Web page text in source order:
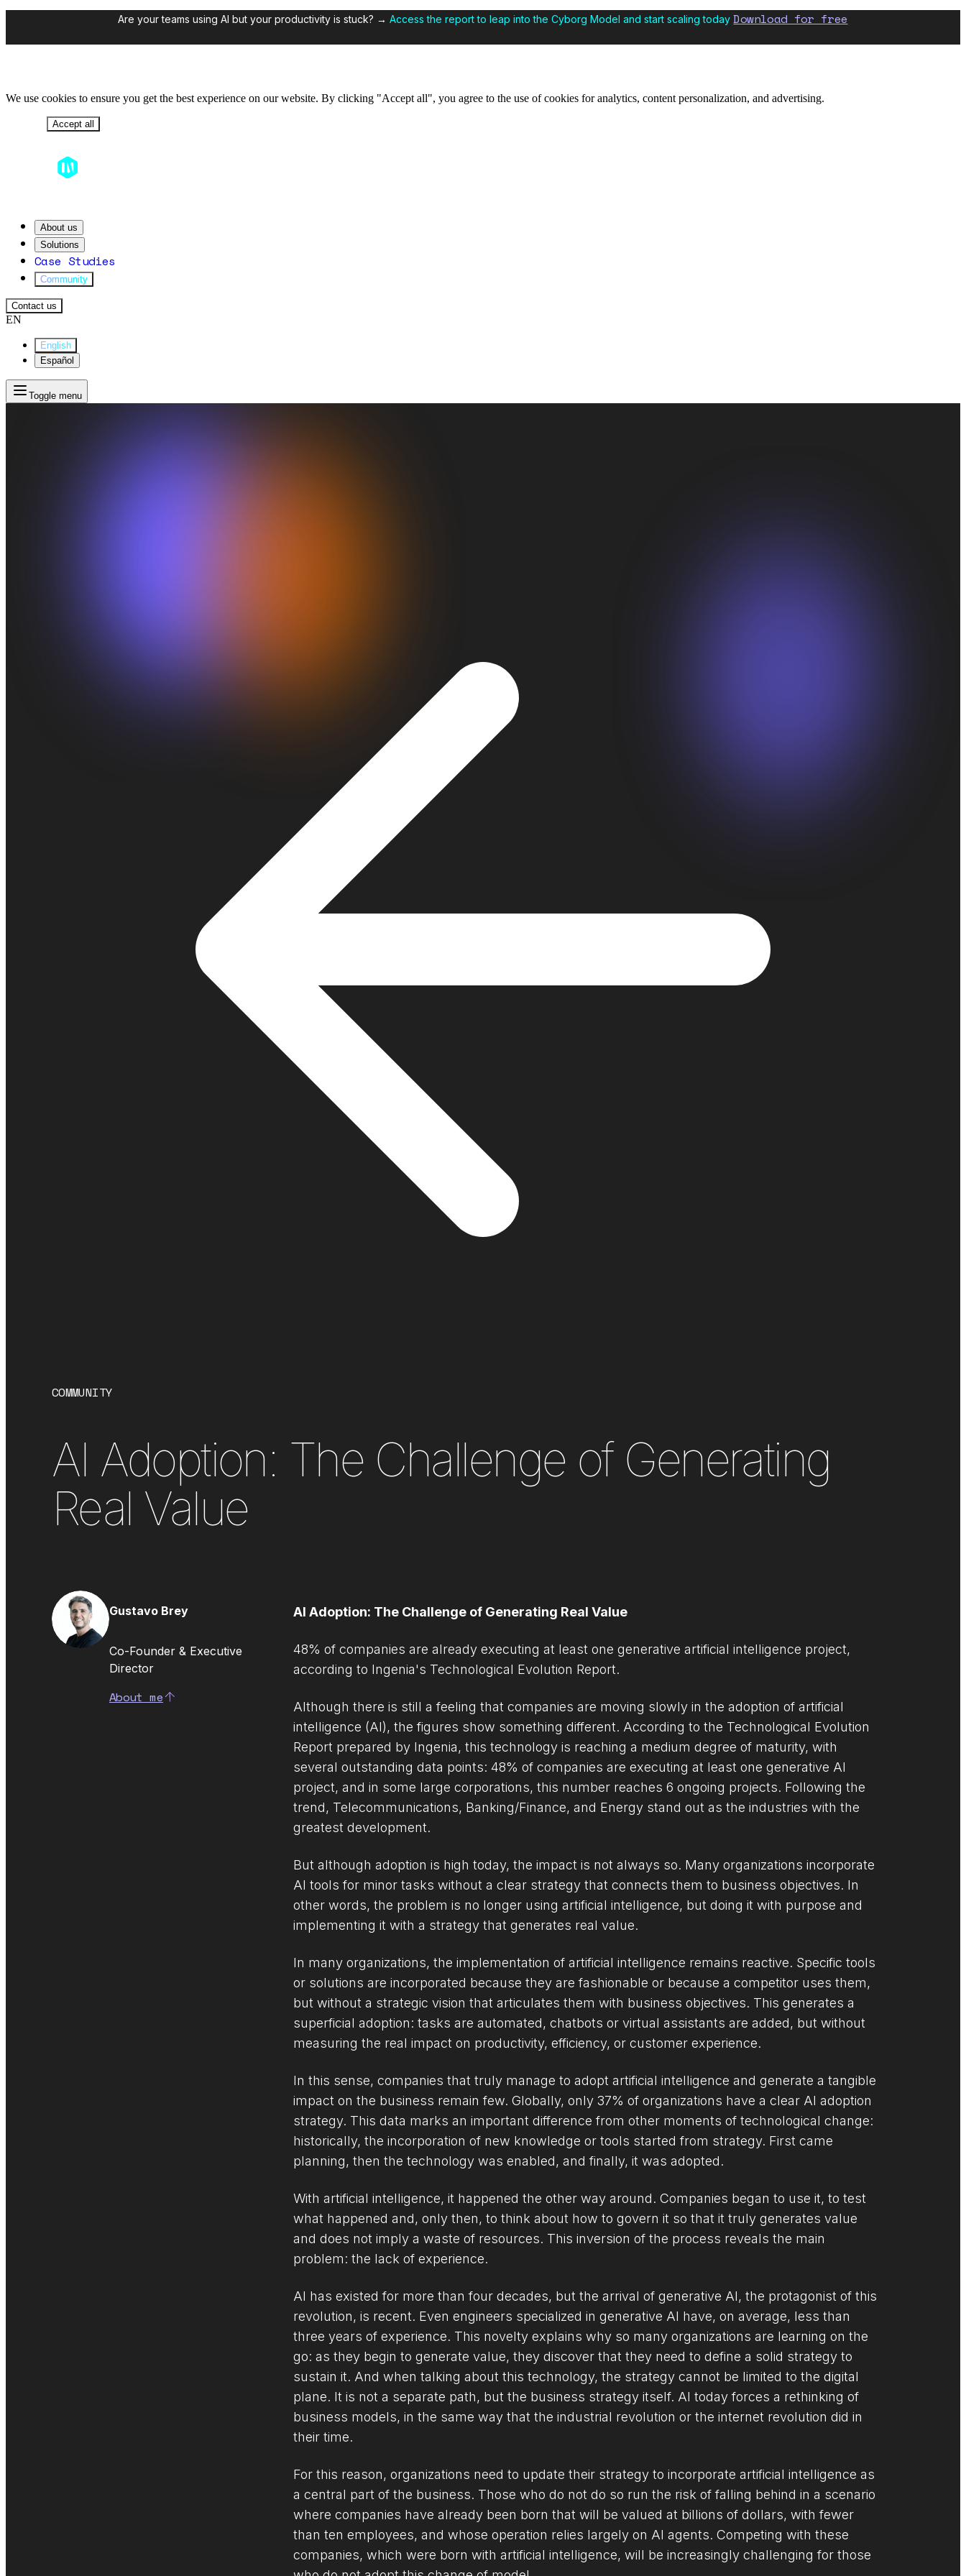
Are your teams using AI but your productivity is stuck? → Access the report to leap into the Cyborg Model and start scaling today Download for free
We use cookies to ensure you get the best experience on our website. By clicking "Accept all", you agree to the use of cookies for analytics, content personalization, and advertising.
Accept all
About us
Solutions
Case Studies
Community
Contact us
EN
English
Español
Toggle menu
COMMUNITY
AI Adoption: The Challenge of Generating
Real Value
Gustavo Brey
Co-Founder & Executive
Director
About me
AI Adoption: The Challenge of Generating Real Value
48% of companies are already executing at least one generative artificial intelligence project,
according to Ingenia's Technological Evolution Report.
Although there is still a feeling that companies are moving slowly in the adoption of artificial
intelligence (AI), the figures show something different. According to the Technological Evolution
Report prepared by Ingenia, this technology is reaching a medium degree of maturity, with
several outstanding data points: 48% of companies are executing at least one generative AI
project, and in some large corporations, this number reaches 6 ongoing projects. Following the
trend, Telecommunications, Banking/Finance, and Energy stand out as the industries with the
greatest development.
But although adoption is high today, the impact is not always so. Many organizations incorporate
AI tools for minor tasks without a clear strategy that connects them to business objectives. In
other words, the problem is no longer using artificial intelligence, but doing it with purpose and
implementing it with a strategy that generates real value.
In many organizations, the implementation of artificial intelligence remains reactive. Specific tools
or solutions are incorporated because they are fashionable or because a competitor uses them,
but without a strategic vision that articulates them with business objectives. This generates a
superficial adoption: tasks are automated, chatbots or virtual assistants are added, but without
measuring the real impact on productivity, efficiency, or customer experience.
In this sense, companies that truly manage to adopt artificial intelligence and generate a tangible
impact on the business remain few. Globally, only 37% of organizations have a clear AI adoption
strategy. This data marks an important difference from other moments of technological change:
historically, the incorporation of new knowledge or tools started from strategy. First came
planning, then the technology was enabled, and finally, it was adopted.
With artificial intelligence, it happened the other way around. Companies began to use it, to test
what happened and, only then, to think about how to govern it so that it truly generates value
and does not imply a waste of resources. This inversion of the process reveals the main
problem: the lack of experience.
AI has existed for more than four decades, but the arrival of generative AI, the protagonist of this
revolution, is recent. Even engineers specialized in generative AI have, on average, less than
three years of experience. This novelty explains why so many organizations are learning on the
go: as they begin to generate value, they discover that they need to define a solid strategy to
sustain it. And when talking about this technology, the strategy cannot be limited to the digital
plane. It is not a separate path, but the business strategy itself. AI today forces a rethinking of
business models, in the same way that the industrial revolution or the internet revolution did in
their time.
For this reason, organizations need to update their strategy to incorporate artificial intelligence as
a central part of the business. Those who do not do so run the risk of falling behind in a scenario
where companies have already been born that will be valued at billions of dollars, with fewer
than ten employees, and whose operation relies largely on AI agents. Competing with these
companies, which were born with artificial intelligence, will be increasingly challenging for those